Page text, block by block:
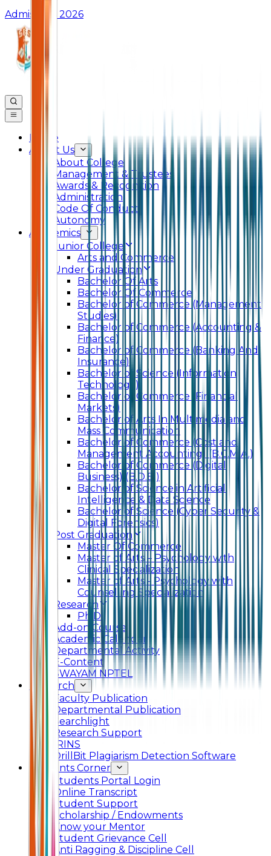
Admissions 2026
Home
About Us
About College
Management & Trustees
Awards & Recognition
Administration
Code Of Conduct
Autonomy
Academics
Junior College
Arts and Commerce
Under Graduation
Bachelor Of Arts
Bachelor Of Commerce
Bachelor of Commerce (Management
Studies)
Bachelor of Commerce (Accounting &
Finance)
Bachelor of Commerce (Banking And
Insurance)
Bachelor of Science (Information
Technology)
Bachelor of Commerce (Financial
Markets)
Bachelor of Arts In Multimedia and
Mass Communication
Bachelor of Commerce (Cost and
Management Accounting) (B.C.M.A.)
Bachelor of Commerce (Digital
Business) (B.D.B.)
Bachelor of Science in Artificial
Intelligence & Data Science
Bachelor of Science (Cyber Security &
Digital Forensics)
Post Graduation
Master Of Commerce
Master of Arts – Psychology with
Clinical Specialization
Master of Arts - Psychology with
Counselling Specialization
Research
Ph.D.
Add-on Course
Academic Calendar
Departmental Activity
E-Content
SWAYAM NPTEL
Research
Faculty Publication
Departmental Publication
Searchlight
Research Support
IRINS
DrillBit Plagiarism Detection Software
Students Corner
Students Portal Login
Online Transcript
Student Support
Scholarship / Endowments
Know your Mentor
Student Grievance Cell
Anti Ragging & Discipline Cell